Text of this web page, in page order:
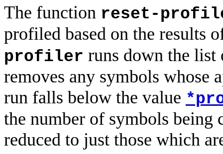
The function reset-
profiled based on the results
profiler runs down the
removes any symbols whose
run falls below the value
the number of symbols being
reduced to just those which